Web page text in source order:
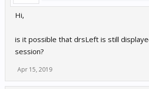
Hi,
is it possible that drsLeft is still
session?
Apr 15, 2019